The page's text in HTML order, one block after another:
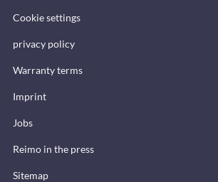
Cookie settings
privacy policy
Warranty terms
Imprint
Jobs
Reimo in the press
Sitemap